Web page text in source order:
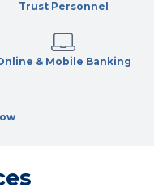
Trust Personnel
& Mobile Banking